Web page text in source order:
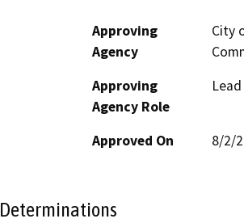
Approving
Agency
City
Approving
Agency Role
Approved On 8/2/
Determinations